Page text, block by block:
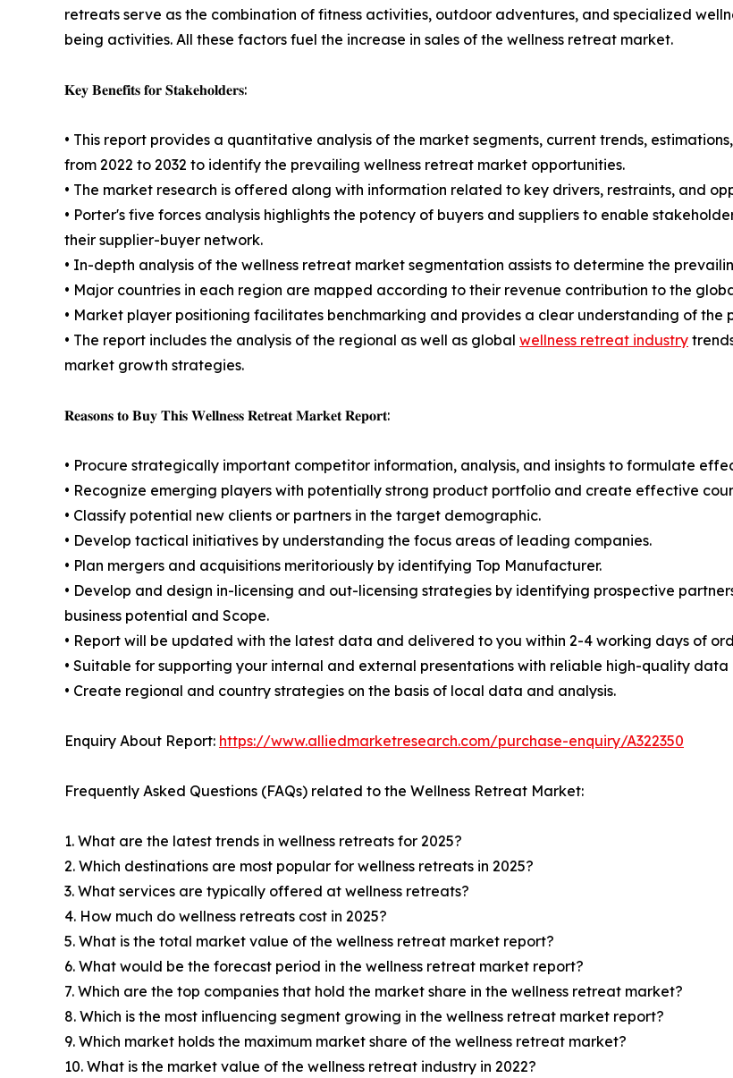
retreats serve as the combination of fitness activities, outdoor adventures, and specialized
being activities. All these factors fuel the increase in sales of the wellness retreat market.
𝐊𝐞𝐲 𝐁𝐞𝐧𝐞𝐟𝐢𝐭𝐬 𝐟𝐨𝐫 𝐒𝐭𝐚𝐤𝐞𝐡𝐨𝐥𝐝𝐞𝐫𝐬:
• This report provides a quantitative analysis of the market segments, current trends,
from 2022 to 2032 to identify the prevailing wellness retreat market opportunities.
• The market research is offered along with information related to key drivers, restraints, and
• Porter's five forces analysis highlights the potency of buyers and suppliers to enable
their supplier-buyer network.
• In-depth analysis of the wellness retreat market segmentation assists to determine the
• Major countries in each region are mapped according to their revenue contribution to the
• Market player positioning facilitates benchmarking and provides a clear understanding of the
• The report includes the analysis of the regional as well as global wellness retreat industry
market growth strategies.
𝐑𝐞𝐚𝐬𝐨𝐧𝐬 𝐭𝐨 𝐁𝐮𝐲 𝐓𝐡𝐢𝐬 𝐖𝐞𝐥𝐥𝐧𝐞𝐬𝐬 𝐑𝐞𝐭𝐫𝐞𝐚𝐭 𝐌𝐚𝐫𝐤𝐞𝐭 𝐑𝐞𝐩𝐨𝐫𝐭:
• Procure strategically important competitor information, analysis, and insights to formulate
• Recognize emerging players with potentially strong product portfolio and create effective
• Classify potential new clients or partners in the target demographic.
• Develop tactical initiatives by understanding the focus areas of leading companies.
• Plan mergers and acquisitions meritoriously by identifying Top Manufacturer.
• Develop and design in-licensing and out-licensing strategies by identifying prospective
business potential and Scope.
• Report will be updated with the latest data and delivered to you within 2-4 working days of
• Suitable for supporting your internal and external presentations with reliable high-quality data
• Create regional and country strategies on the basis of local data and analysis.
Enquiry About Report: https://www.alliedmarketresearch.com/purchase-enquiry/A322350
Frequently Asked Questions (FAQs) related to the Wellness Retreat Market:
1. What are the latest trends in wellness retreats for 2025?
2. Which destinations are most popular for wellness retreats in 2025?
3. What services are typically offered at wellness retreats?
4. How much do wellness retreats cost in 2025?
5. What is the total market value of the wellness retreat market report?
6. What would be the forecast period in the wellness retreat market report?
7. Which are the top companies that hold the market share in the wellness retreat market?
8. Which is the most influencing segment growing in the wellness retreat market report?
9. Which market holds the maximum market share of the wellness retreat market?
10. What is the market value of the wellness retreat industry in 2022?